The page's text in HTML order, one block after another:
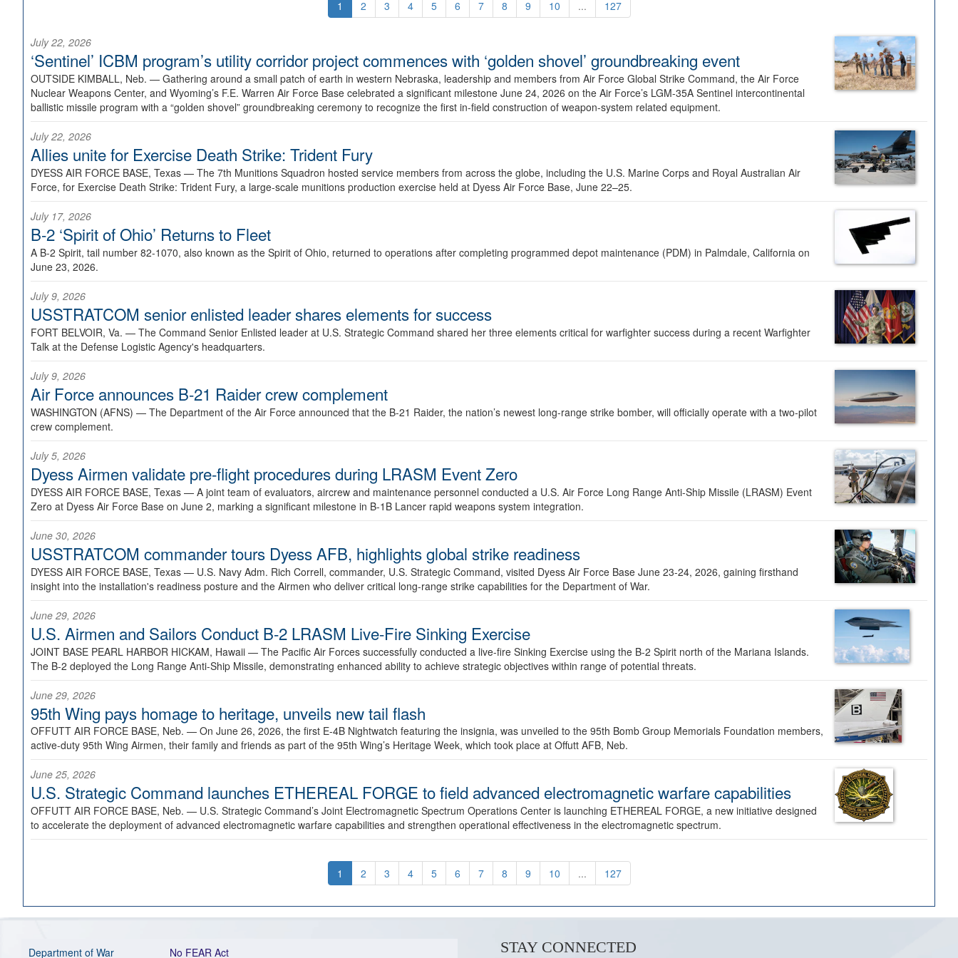
1 2 3 4 5 6 7 8 9 10 ... 127
July 22, 2026
‘Sentinel’ ICBM program’s utility corridor project commences with ‘golden shovel’ groundbreaking event
OUTSIDE KIMBALL, Neb. — Gathering around a small patch of earth in western Nebraska, leadership and members from Air Force Global Strike Command, the Air Force
Nuclear Weapons Center, and Wyoming’s F.E. Warren Air Force Base celebrated a significant milestone June 24, 2026 on the Air Force’s LGM-35A Sentinel intercontinental
ballistic missile program with a “golden shovel” groundbreaking ceremony to recognize the first in-field construction of weapon-system related equipment.
July 22, 2026
Allies unite for Exercise Death Strike: Trident Fury
DYESS AIR FORCE BASE, Texas — The 7th Munitions Squadron hosted service members from across the globe, including the U.S. Marine Corps and Royal Australian Air
Force, for Exercise Death Strike: Trident Fury, a large-scale munitions production exercise held at Dyess Air Force Base, June 22–25.
July 17, 2026
B-2 ‘Spirit of Ohio’ Returns to Fleet
A B-2 Spirit, tail number 82-1070, also known as the Spirit of Ohio, returned to operations after completing programmed depot maintenance (PDM) in Palmdale, California on
June 23, 2026.
July 9, 2026
USSTRATCOM senior enlisted leader shares elements for success
FORT BELVOIR, Va. — The Command Senior Enlisted leader at U.S. Strategic Command shared her three elements critical for warfighter success during a recent Warfighter
Talk at the Defense Logistic Agency's headquarters.
July 9, 2026
Air Force announces B-21 Raider crew complement
WASHINGTON (AFNS) — The Department of the Air Force announced that the B-21 Raider, the nation’s newest long-range strike bomber, will officially operate with a two-pilot
crew complement.
July 5, 2026
Dyess Airmen validate pre-flight procedures during LRASM Event Zero
DYESS AIR FORCE BASE, Texas — A joint team of evaluators, aircrew and maintenance personnel conducted a U.S. Air Force Long Range Anti-Ship Missile (LRASM) Event
Zero at Dyess Air Force Base on June 2, marking a significant milestone in B-1B Lancer rapid weapons system integration.
June 30, 2026
USSTRATCOM commander tours Dyess AFB, highlights global strike readiness
DYESS AIR FORCE BASE, Texas — U.S. Navy Adm. Rich Correll, commander, U.S. Strategic Command, visited Dyess Air Force Base June 23-24, 2026, gaining firsthand
insight into the installation's readiness posture and the Airmen who deliver critical long-range strike capabilities for the Department of War.
June 29, 2026
U.S. Airmen and Sailors Conduct B-2 LRASM Live-Fire Sinking Exercise
JOINT BASE PEARL HARBOR HICKAM, Hawaii — The Pacific Air Forces successfully conducted a live-fire Sinking Exercise using the B-2 Spirit north of the Mariana Islands.
The B-2 deployed the Long Range Anti-Ship Missile, demonstrating enhanced ability to achieve strategic objectives within range of potential threats.
June 29, 2026
95th Wing pays homage to heritage, unveils new tail flash
OFFUTT AIR FORCE BASE, Neb. — On June 26, 2026, the first E-4B Nightwatch featuring the insignia, was unveiled to the 95th Bomb Group Memorials Foundation members,
active-duty 95th Wing Airmen, their family and friends as part of the 95th Wing’s Heritage Week, which took place at Offutt AFB, Neb.
June 25, 2026
U.S. Strategic Command launches ETHEREAL FORGE to field advanced electromagnetic warfare capabilities
OFFUTT AIR FORCE BASE, Neb. — U.S. Strategic Command’s Joint Electromagnetic Spectrum Operations Center is launching ETHEREAL FORGE, a new initiative designed
to accelerate the deployment of advanced electromagnetic warfare capabilities and strengthen operational effectiveness in the electromagnetic spectrum.
1 2 3 4 5 6 7 8 9 10 ... 127
Department of War No FEAR Act STAY CONNECTED